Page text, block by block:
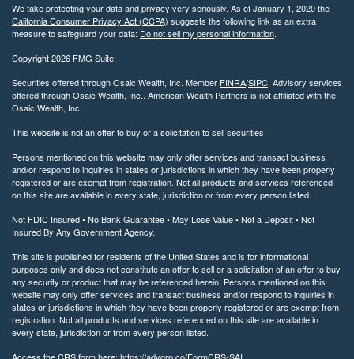
We take protecting your data and privacy very seriously. As of January 1, 2020 the
California Consumer Privacy Act (CCPA) suggests the following link as an extra
measure to safeguard your data: Do not sell my personal information.
Copyright 2026 FMG Suite.
Securities offered through Osaic Wealth, Inc. Member FINRA/SIPC. Advisory services
offered through Osaic Wealth, Inc.. American Wealth Partners is not affiliated with the
Osaic Wealth, Inc..
This website is not an offer to buy or a solicitation to sell securities.
Persons mentioned on this website may only offer services and transact business
and/or respond to inquiries in states or jurisdictions in which they have been properly
registered or are exempt from registration. Not all products and services referenced
on this site are available in every state, jurisdiction or from every person listed.
Not FDIC Insured • No Bank Guarantee • May Lose Value • Not a Deposit • Not
Insured By Any Government Agency.
This site is published for residents of the United States and is for informational
purposes only and does not constitute an offer to sell or a solicitation of an offer to buy
any security or product that may be referenced herein. Persons mentioned on this
website may only offer services and transact business and/or respond to inquiries in
states or jurisdictions in which they have been properly registered or are exempt from
registration. Not all products and services referenced on this site are available in
every state, jurisdiction or from every person listed.